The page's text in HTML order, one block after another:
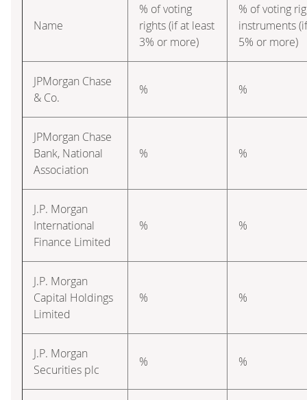
Name
% of voting
rights (if at least
3% or more)
% of voting
instruments
5% or more)
JPMorgan Chase
& Co.
% %
JPMorgan Chase
Bank, National
Association
% %
J.P. Morgan
International
Finance Limited
% %
J.P. Morgan
Capital Holdings
Limited
% %
J.P. Morgan
Securities plc
% %